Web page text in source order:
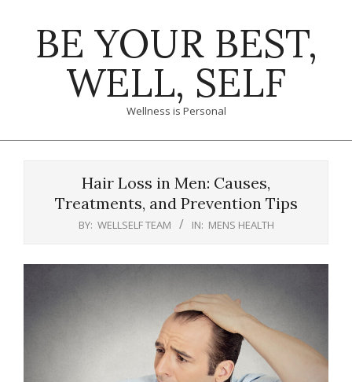
BE YOUR BEST,
WELL, SELF
Wellness is Personal
Hair Loss in Men: Causes,
Treatments, and Prevention Tips
BY: WELLSELF TEAM IN: MENS HEALTH